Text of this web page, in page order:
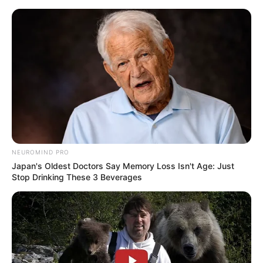
Sunday, August 9, 2026
Gazeta Sport Ekspres, gjithçka online
Home
Futboll Shqiptar
Liria gabon 45 minuta, Shkëmbi: Ndoshta kemi fluturuar pak si
NEUROMIND PRO
Japan's Oldest Doctors Say Memory Loss Isn't Age: Just
Stop Drinking These 3 Beverages